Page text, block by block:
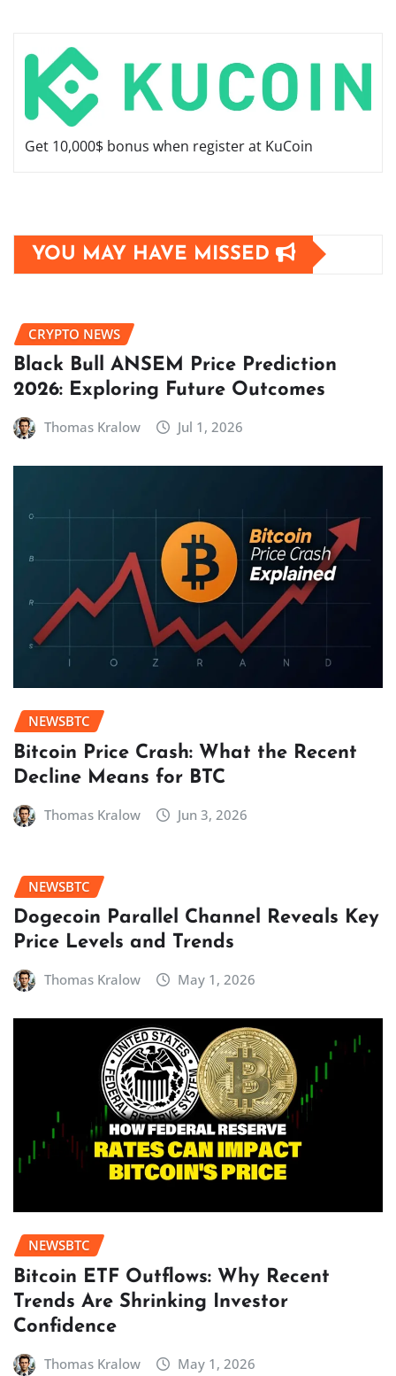
Get 10,000$ bonus when register at KuCoin
YOU MAY HAVE MISSED
CRYPTO NEWS
Black Bull ANSEM Price Prediction
2026: Exploring Future Outcomes
Thomas Kralow Jul 1, 2026
NEWSBTC
Bitcoin Price Crash: What the Recent
Decline Means for BTC
Thomas Kralow Jun 3, 2026
NEWSBTC
Dogecoin Parallel Channel Reveals Key
Price Levels and Trends
Thomas Kralow May 1, 2026
NEWSBTC
Bitcoin ETF Outflows: Why Recent
Trends Are Shrinking Investor
Confidence
Thomas Kralow May 1, 2026